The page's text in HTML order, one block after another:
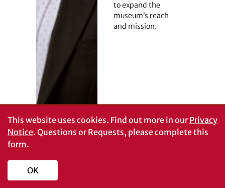
to expand the
museum’s reach
and mission.
This website uses cookies. Find out more in ourPrivacy
Notice. Questions or Requests, please complete this
form.
OK